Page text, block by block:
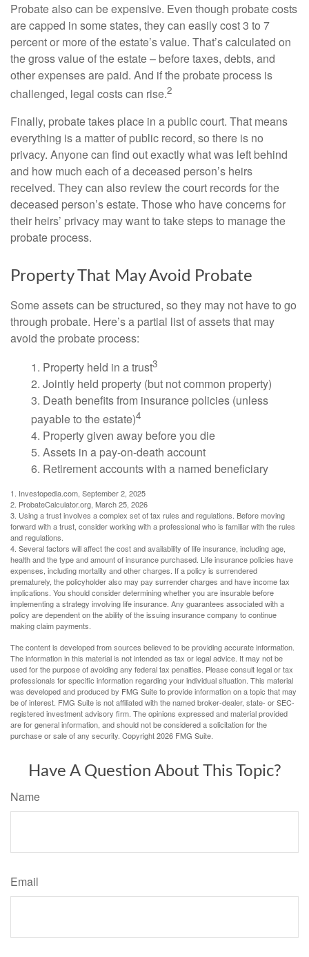
Probate also can be expensive. Even though probate costs
are capped in some states, they can easily cost 3 to 7
percent or more of the estate’s value. That’s calculated on
the gross value of the estate – before taxes, debts, and
other expenses are paid. And if the probate process is
challenged, legal costs can rise.2
Finally, probate takes place in a public court. That means
everything is a matter of public record, so there is no
privacy. Anyone can find out exactly what was left behind
and how much each of a deceased person’s heirs
received. They can also review the court records for the
deceased person’s estate. Those who have concerns for
their heirs’ privacy may want to take steps to manage the
probate process.
Property That May Avoid Probate
Some assets can be structured, so they may not have to go
through probate. Here’s a partial list of assets that may
avoid the probate process:
1. Property held in a trust3
2. Jointly held property (but not common property)
3. Death benefits from insurance policies (unless
payable to the estate)4
4. Property given away before you die
5. Assets in a pay-on-death account
6. Retirement accounts with a named beneficiary
1. Investopedia.com, September 2, 2025
2. ProbateCalculator.org, March 25, 2026
3. Using a trust involves a complex set of tax rules and regulations. Before moving
forward with a trust, consider working with a professional who is familiar with the rules
and regulations.
4. Several factors will affect the cost and availability of life insurance, including age,
health and the type and amount of insurance purchased. Life insurance policies have
expenses, including mortality and other charges. If a policy is surrendered
prematurely, the policyholder also may pay surrender charges and have income tax
implications. You should consider determining whether you are insurable before
implementing a strategy involving life insurance. Any guarantees associated with a
policy are dependent on the ability of the issuing insurance company to continue
making claim payments.
The content is developed from sources believed to be providing accurate information.
The information in this material is not intended as tax or legal advice. It may not be
used for the purpose of avoiding any federal tax penalties. Please consult legal or tax
professionals for specific information regarding your individual situation. This material
was developed and produced by FMG Suite to provide information on a topic that may
be of interest. FMG Suite is not affiliated with the named broker-dealer, state- or SEC-
registered investment advisory firm. The opinions expressed and material provided
are for general information, and should not be considered a solicitation for the
purchase or sale of any security. Copyright2026 FMG Suite.
Have A Question About This Topic?
Name
Email